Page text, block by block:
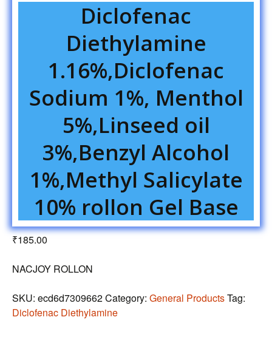
Diclofenac
Diethylamine
1.16%,Diclofenac
Sodium 1%, Menthol
5%,Linseed oil
3%,Benzyl Alcohol
1%,Methyl Salicylate
10% rollon Gel Base
₹185.00
NACJOY ROLLON
SKU: ecd6d7309662Category: General ProductsTag:
Diclofenac Diethylamine